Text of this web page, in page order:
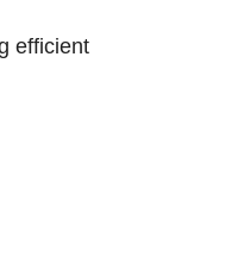
efficient